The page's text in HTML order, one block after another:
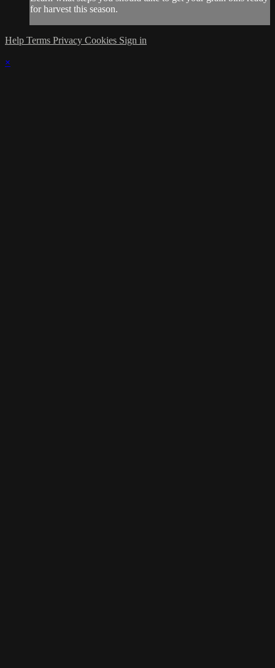
for harvest this season.
Help Terms Privacy Cookies Sign in
×